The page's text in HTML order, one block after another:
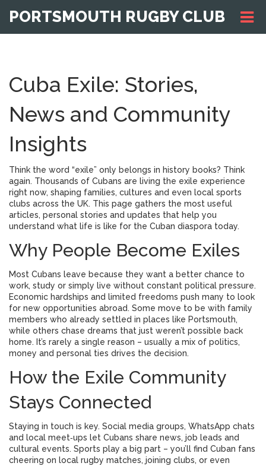
PORTSMOUTH RUGBY CLUB
Cuba Exile: Stories,
News and Community
Insights
Think the word “exile” only belongs in history books? Think
again. Thousands of Cubans are living the exile experience
right now, shaping families, cultures and even local sports
clubs across the UK. This page gathers the most useful
articles, personal stories and updates that help you
understand what life is like for the Cuban diaspora today.
Why People Become Exiles
Most Cubans leave because they want a better chance to
work, study or simply live without constant political pressure.
Economic hardships and limited freedoms push many to look
for new opportunities abroad. Some move to be with family
members who already settled in places like Portsmouth,
while others chase dreams that just weren’t possible back
home. It’s rarely a single reason – usually a mix of politics,
money and personal ties drives the decision.
How the Exile Community
Stays Connected
Staying in touch is key. Social media groups, WhatsApp chats
and local meet‑ups let Cubans share news, job leads and
cultural events. Sports play a big part – you’ll find Cuban fans
cheering on local rugby matches, joining clubs, or even